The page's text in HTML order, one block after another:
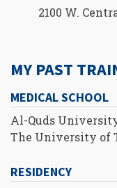
2100 W.
MY PAST
MEDICAL SCHOOL
Al-Quds
The University of
RESIDENCY